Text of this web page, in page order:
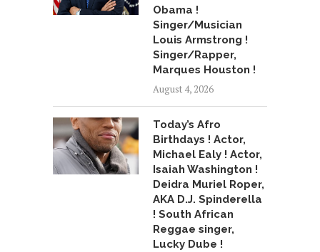
Obama !
Singer/Musician
Louis Armstrong !
Singer/Rapper,
Marques Houston !
August 4, 2026
Today’s Afro
Birthdays ! Actor,
Michael Ealy ! Actor,
Isaiah Washington !
Deidra Muriel Roper,
AKA D.J. Spinderella
! South African
Reggae singer,
Lucky Dube !